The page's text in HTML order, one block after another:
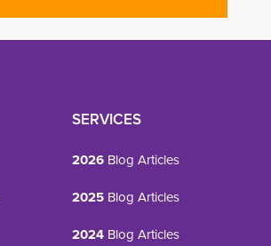
SERVICES
2026 Blog Articles
2025 Blog Articles
2024 Blog Articles